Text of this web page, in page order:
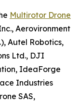
Multirotor Drone
Aerovironment
Autel Robotics,
Ltd., DJI
IdeaForge
Industries
SAS,